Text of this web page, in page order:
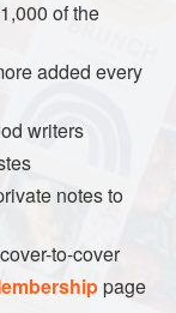
on the
adding the
Whip the
about 8
of the
added every
writers
notes to
to-cover
page